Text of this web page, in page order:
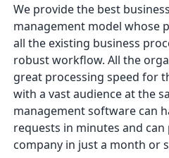
We provide the best
management model whose
all the existing business
robust workflow. All the
great processing speed for
with a vast audience at the
management software can
requests in minutes and
company in just a month or